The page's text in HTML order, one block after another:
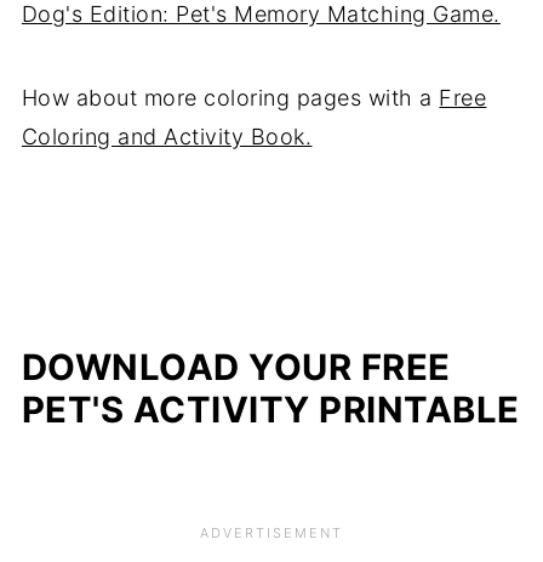
Dog's Edition: Pet's Memory Matching Game.
How about more coloring pages with a Free
Coloring and Activity Book.
DOWNLOAD YOUR FREE
PET'S ACTIVITY PRINTABLE